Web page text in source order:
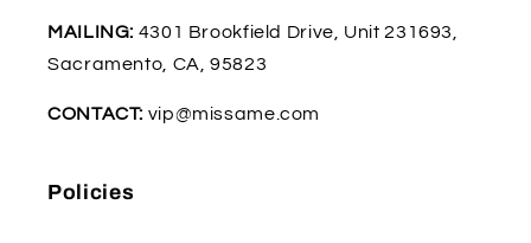
MAILING: 4301 Brookfield Drive, Unit 231693,
Sacramento, CA, 95823
CONTACT: vip@missame.com
Policies